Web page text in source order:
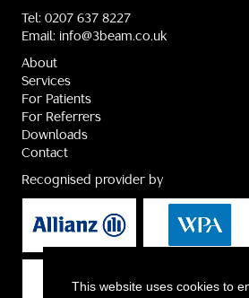
Tel: 0207 637 8227
Email: info@3beam.co.uk
About
Services
For Patients
For Referrers
Downloads
Contact
Recognised provider by
This website uses cookies to